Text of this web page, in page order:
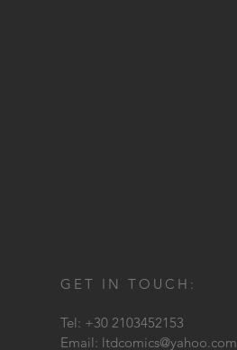
GET IN TOUCH:
Tel: +30 2103452153
Email: ltdcomics@yahoo.com